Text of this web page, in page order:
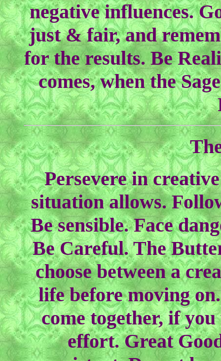
negative influences.
just & fair, and
for the results. Be
comes, when the
Persevere in
situation allows.
Be sensible. Face
Be Careful. The
choose between a
life before moving
come together, if
effort. Great